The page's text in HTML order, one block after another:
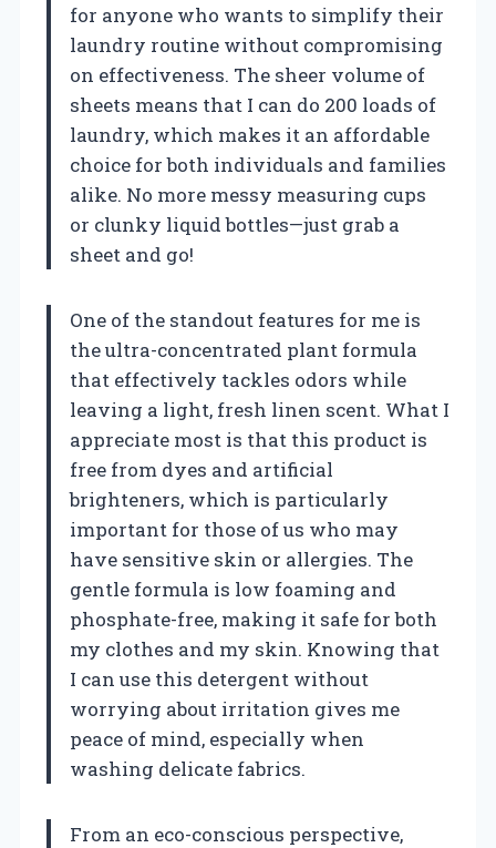
for anyone who wants to simplify their
laundry routine without compromising
on effectiveness. The sheer volume of
sheets means that I can do 200 loads of
laundry, which makes it an affordable
choice for both individuals and families
alike. No more messy measuring cups
or clunky liquid bottles—just grab a
sheet and go!
One of the standout features for me is
the ultra-concentrated plant formula
that effectively tackles odors while
leaving a light, fresh linen scent. What I
appreciate most is that this product is
free from dyes and artificial
brighteners, which is particularly
important for those of us who may
have sensitive skin or allergies. The
gentle formula is low foaming and
phosphate-free, making it safe for both
my clothes and my skin. Knowing that
I can use this detergent without
worrying about irritation gives me
peace of mind, especially when
washing delicate fabrics.
From an eco-conscious perspective,